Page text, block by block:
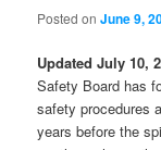
Posted onJune 9,
Updated July 10,
Safety Board has
safety procedures
years before the